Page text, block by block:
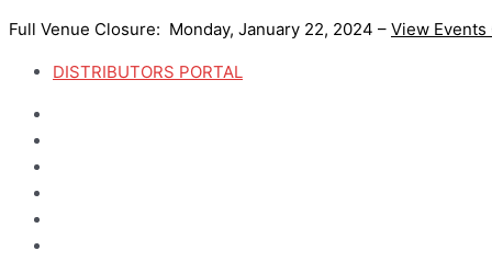
to
content
Full Venue Closure: Monday, January 22, 2024 – View Events
DISTRIBUTORS PORTAL